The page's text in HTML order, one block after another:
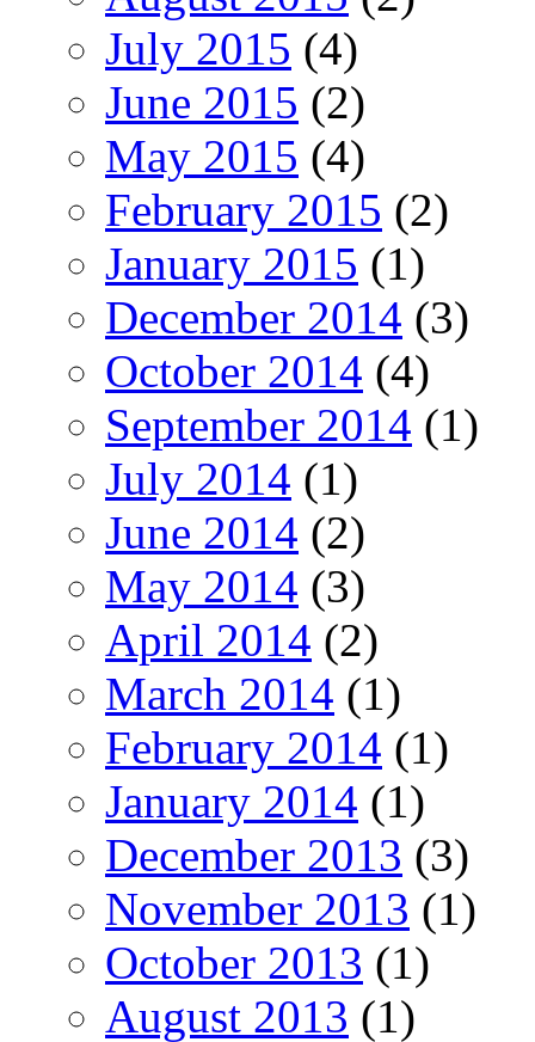
July 2015 (4)
June 2015 (2)
May 2015 (4)
February 2015 (2)
January 2015 (1)
December 2014 (3)
October 2014 (4)
September 2014 (1)
July 2014 (1)
June 2014 (2)
May 2014 (3)
April 2014 (2)
March 2014 (1)
February 2014 (1)
January 2014 (1)
December 2013 (3)
November 2013 (1)
October 2013 (1)
August 2013 (1)